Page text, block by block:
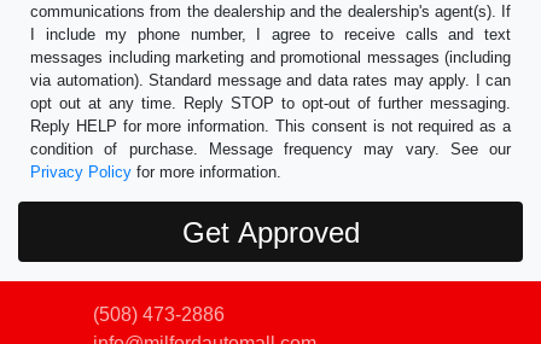
communications from the dealership and the dealership's agent(s). If
I include my phone number, I agree to receive calls and text
messages including marketing and promotional messages (including
via automation). Standard message and data rates may apply. I can
opt out at any time. Reply STOP to opt-out of further messaging.
Reply HELP for more information. This consent is not required as a
condition of purchase. Message frequency may vary. See our
Privacy Policy for more information.
(508) 473-2886